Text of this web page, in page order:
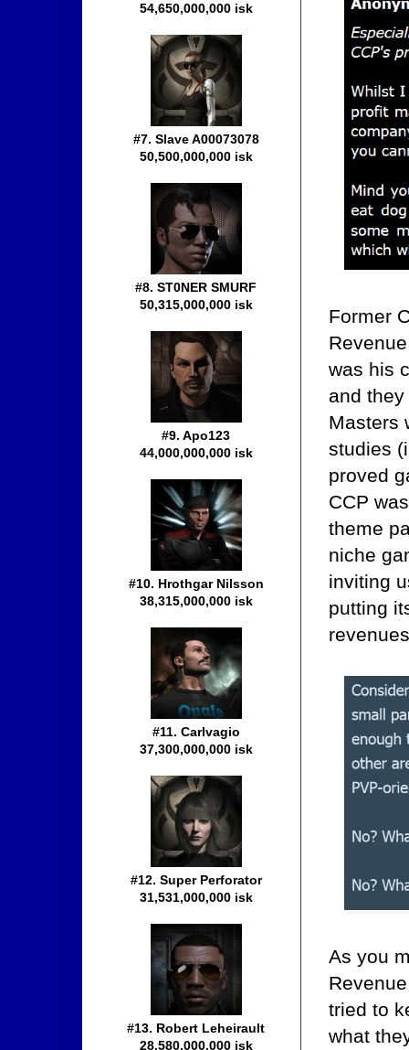
Former
was his
and
Masters
studies
proved
CCP
theme
niche
inviting
putting
As you
tried to
what
54,650,000,000 isk
#7. Slave A00073078
50,500,000,000 isk
#8. ST0NER SMURF
50,315,000,000 isk
#9. Apo123
44,000,000,000 isk
#10. Hrothgar Nilsson
38,315,000,000 isk
#11. Carlvagio
37,300,000,000 isk
#12. Super Perforator
31,531,000,000 isk
#13. Robert Leheirault
28,580,000,000 isk